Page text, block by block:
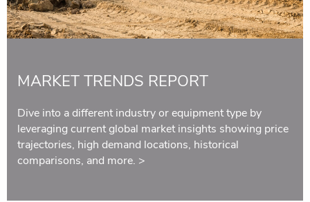
MARKET TRENDS REPORT
Dive into a different industry or equipment type by
leveraging current global market insights showing price
trajectories, high demand locations, historical
comparisons, and more. >